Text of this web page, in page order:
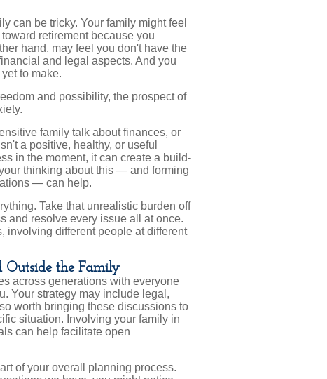
can be tricky. Your family might feel
retirement because you
hand, may feel you don't have the
and legal aspects. And you
to make.
and possibility, the prospect of
family talk about finances, or
a positive, healthy, or useful
in the moment, it can create a build-
thinking about this — and forming
— can help.
Take that unrealistic burden off
and resolve every issue all at once.
involving different people at different
Outside the Family
across generations with everyone
Your strategy may include legal,
worth bringing these discussions to
situation. Involving your family in
can help facilitate open
of your overall planning process.